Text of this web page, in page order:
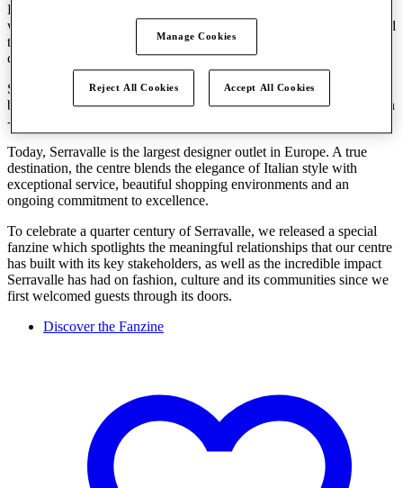
For 25 years, Serravalle has pioneered designer outlet shopping,
with an aim to make fashion more accessible to shoppers in Italy and
to forge a direct connection between the market and this new
commercial model.
Since it opened in 2000 as the first of its kind in Italy, the centre has
been a driving force for innovation, partnership and long-term vision
- a leader in both the market and in McArthurGlen's portfolio.
Today, Serravalle is the largest designer outlet in Europe. A true
destination, the centre blends the elegance of Italian style with
exceptional service, beautiful shopping environments and an
ongoing commitment to excellence.
To celebrate a quarter century of Serravalle, we released a special
fanzine which spotlights the meaningful relationships that our centre
has built with its key stakeholders, as well as the incredible impact
Serravalle has had on fashion, culture and its communities since we
first welcomed guests through its doors.
Discover the Fanzine
Manage Cookies
Reject All Cookies Accept All Cookies